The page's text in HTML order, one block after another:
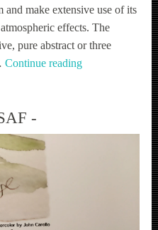
and make extensive use of its
effects. The
pure abstract or three
Continue readingFine